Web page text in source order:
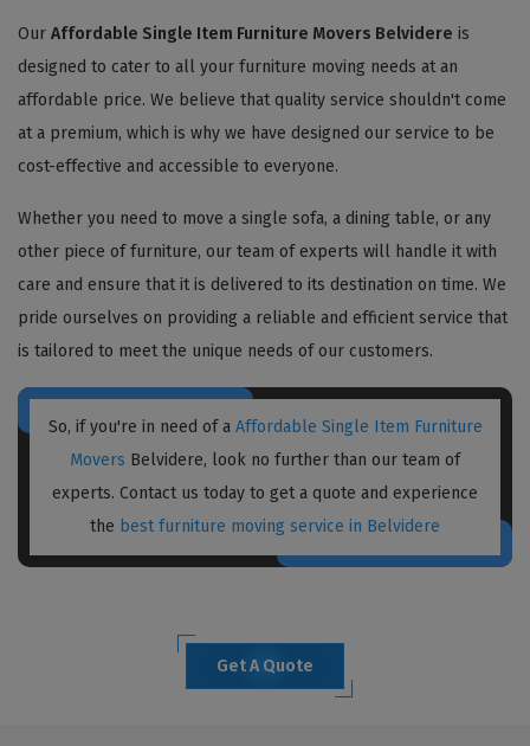
Our Affordable Single Item Furniture Movers Belvidere is
designed to cater to all your furniture moving needs at an
affordable price. We believe that quality service shouldn't come
at a premium, which is why we have designed our service to be
cost-effective and accessible to everyone.
Whether you need to move a single sofa, a dining table, or any
other piece of furniture, our team of experts will handle it with
care and ensure that it is delivered to its destination on time. We
pride ourselves on providing a reliable and efficient service that
is tailored to meet the unique needs of our customers.
So, if you're in need of a Affordable Single Item Furniture
Movers Belvidere, look no further than our team of
experts. Contact us today to get a quote and experience
the best furniture moving service in Belvidere
Get A Quote